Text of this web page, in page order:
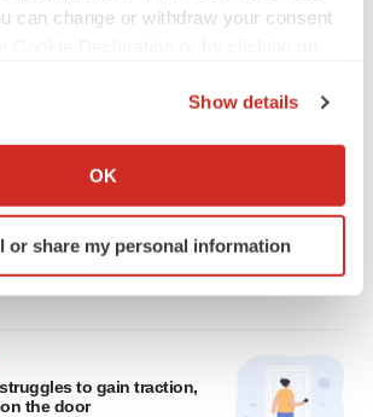
can change or withdraw your consent
about your geographical location
device by actively scanning it for
(fingerprinting)
enhance your experience, analyze
tailored ads. By clicking "OK", you
Show details
OK
or share my personal information
Shaping the next
treatment is reversing
to gain traction,
the door